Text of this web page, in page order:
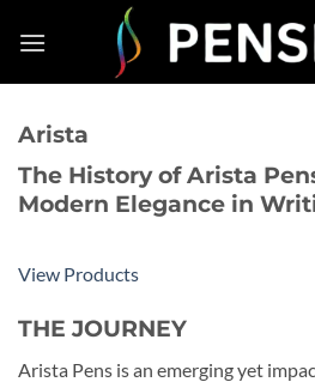
Arista
The History of Arista
Modern Elegance in
View Products
THE JOURNEY
Arista Pens is an emerging yet